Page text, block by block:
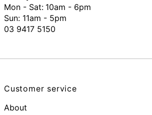
Mon - Sat: 10am - 6pm
Sun: 11am - 5pm
03 9417 5150
Customer service
About